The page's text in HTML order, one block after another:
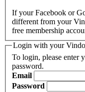
If your Facebook or
different from your
free membership
Login with your
To login, please enter
password.
Email
Password